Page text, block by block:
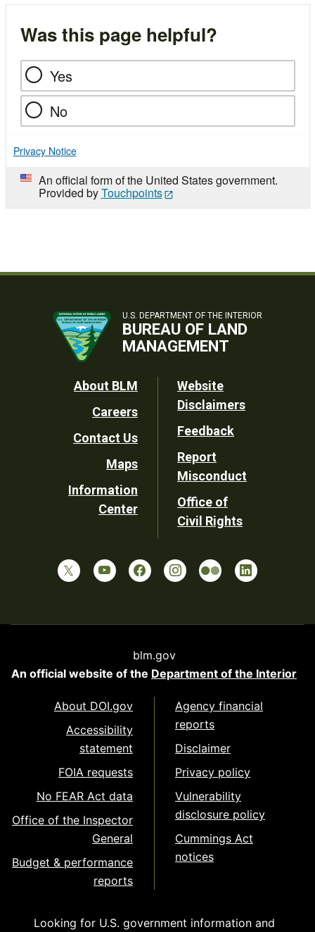
Was this page helpful?
Yes
No
Privacy Notice
An official form of the United States government.
Provided byTouchpoints
U.S. DEPARTMENT OF THE INTERIOR
BUREAU OF LAND
MANAGEMENT
Footer
Utility
About BLM
Careers
Contact Us
Maps
Information
Center
Website
Disclaimers
Feedback
Report
Misconduct
Office of
Civil Rights
blm.gov
An official website of the Department of the Interior
About DOI.gov
Accessibility
statement
FOIA requests
No FEAR Act data
Office of the Inspector
General
Budget & performance
reports
Agency financial
reports
Disclaimer
Privacy policy
Vulnerability
disclosure policy
Cummings Act
notices
Looking for U.S. government information and